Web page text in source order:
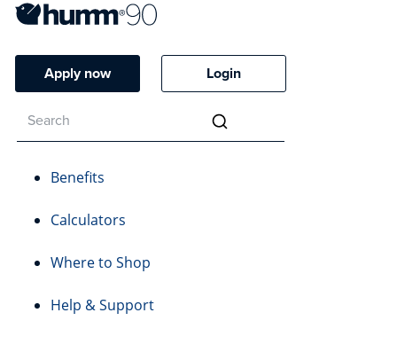
Apply now Login
Benefits
Calculators
Where to Shop
Help & Support